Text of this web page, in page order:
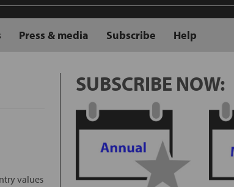
Press & media Subscribe Help
values
SUBSCRIBE NOW: